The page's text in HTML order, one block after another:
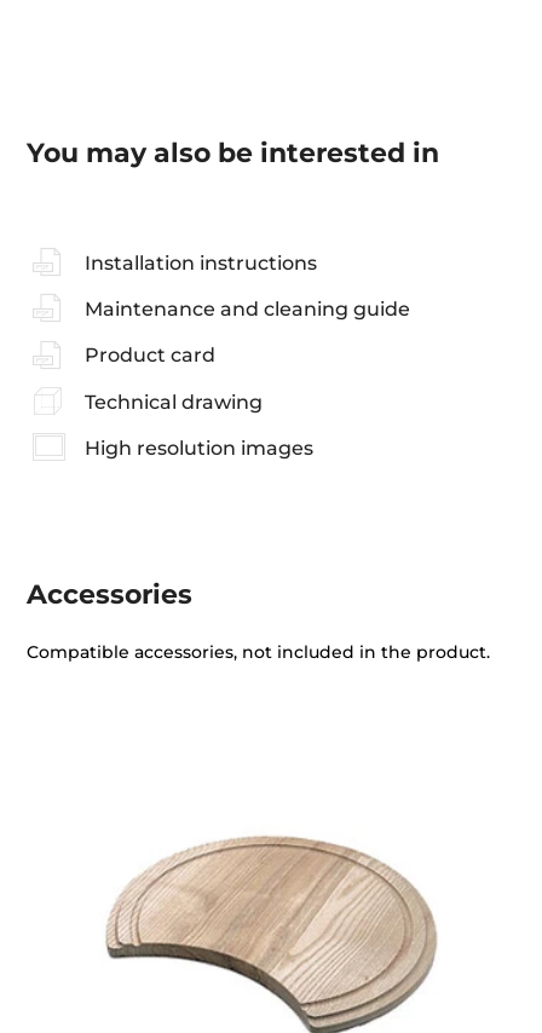
You may also be interested in
Installation instructions
Maintenance and cleaning guide
Product card
Technical drawing
High resolution images
Accessories
Compatible accessories, not included in the product.